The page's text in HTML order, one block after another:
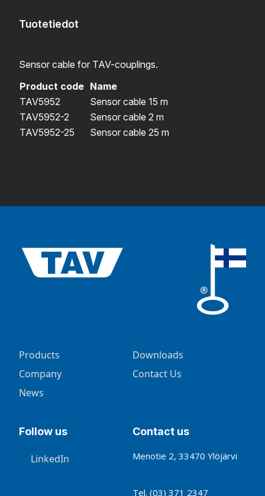
Tuotetiedot
Sensor cable for TAV-couplings.
Product code Name
TAV5952
Sensor cable 15 m
TAV5952-2
Sensor cable 2 m
TAV5952-25
Sensor cable 25 m
Products
Company
News
Downloads
Contact Us
Follow us
LinkedIn
Contact us
Menotie 2, 33470 Ylöjärvi
Tel. (03) 371 2347